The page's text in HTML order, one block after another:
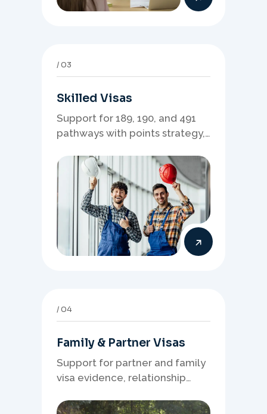
03
Skilled Visas
Support for 189, 190, and 491
pathways with points strategy,
application planning.
04
Family & Partner Visas
Support for partner and family
visa evidence, relationship
or offshore pathway